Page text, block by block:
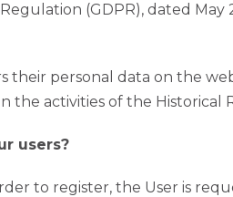
(GDPR), dated May
their personal data on the
activities of the Historical
users?
to register, the User is